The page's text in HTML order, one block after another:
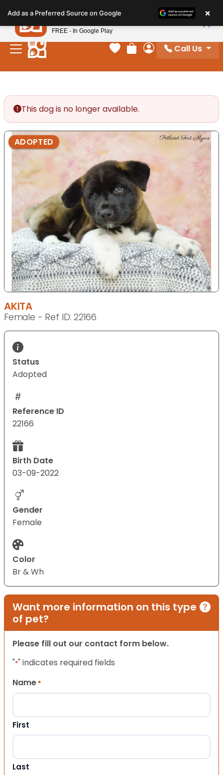
note:
This
website
includes
Your favorites
Review Order
My Account
Call Us
This dog is no longer available.
ADOPTED
AKITA
Female - Ref ID: 22166
Status
Adopted
Reference ID
22166
Birth Date
03-09-2022
Gender
Female
Color
Br & Wh
Want more information on this type
of pet?
Please fill out our contact form below.
"*" indicates required fields
Name *
First
Last
Add as a Preferred Source on Google ×
Petland
FREE - In Google Play